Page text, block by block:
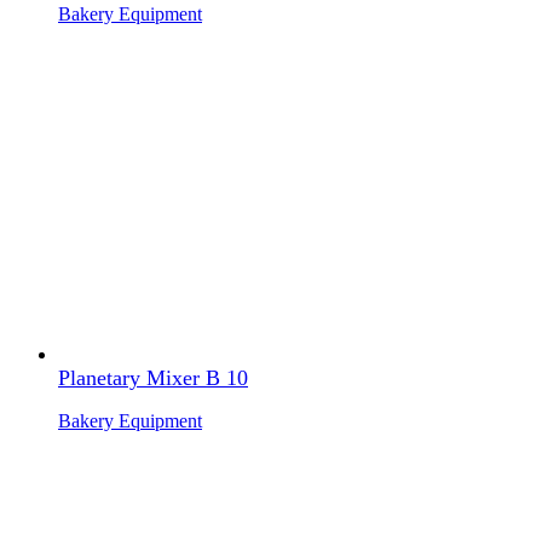
Bakery Equipment
Planetary Mixer B 10
Bakery Equipment